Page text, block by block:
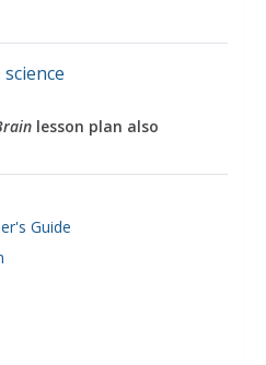
science
lesson plan also
Guide